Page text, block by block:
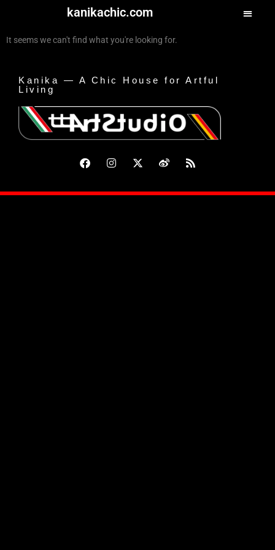
kanikachic.com
It seems we can't find what you're looking for.
Kanika — A Chic House for Artful
Living